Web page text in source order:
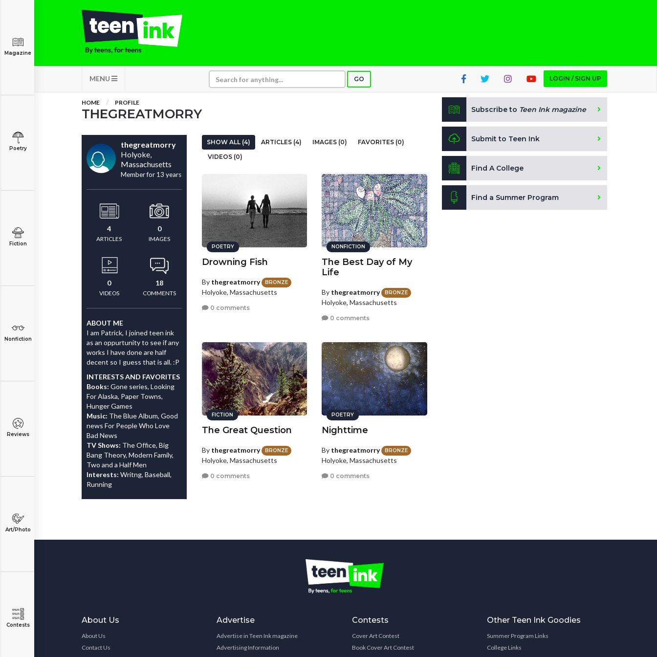
MENU GO LOGIN / SIGN UP
Magazine
Poetry
Fiction
Nonfiction
Reviews
Art/Photo
Contests
HOME PROFILE
THEGREATMORRY
thegreatmorry
Holyoke,
Massachusetts
Member for 13 years
4
ARTICLES
0
IMAGES
0
VIDEOS
18
COMMENTS
ABOUT ME
I am Patrick, I joined teen ink
as an oppurtunity to see if any
works I have done are half
decent so I guess that is all. :P
INTERESTS AND FAVORITES
Books: Gone series, Looking
For Alaska, Paper Towns,
Hunger Games
Music: The Blue Album, Good
news For People Who Love
Bad News
TV Shows: The Office, Big
Bang Theory, Modern Family,
Two and a Half Men
Interests: Writng, Baseball,
Running
SHOW ALL (4) ARTICLES (4) IMAGES (0)
FAVORITES (0)
VIDEOS (0)
POETRY
Drowning Fish
By thegreatmorry BRONZE
Holyoke, Massachusetts
0 comments
NONFICTION
The Best Day of My
Life
By thegreatmorry BRONZE
Holyoke, Massachusetts
0 comments
FICTION
The Great Question
By thegreatmorry BRONZE
Holyoke, Massachusetts
0 comments
POETRY
Nighttime
By thegreatmorry BRONZE
Holyoke, Massachusetts
0 comments
Subscribe to Teen Ink magazine
Submit to Teen Ink
Find A College
Find a Summer Program
About Us
About Us
Contact Us
Advertise
Advertise in Teen Ink magazine
Advertising Information
Contests
Cover Art Contest
Book Cover Art Contest
Other Teen Ink Goodies
Summer Program Links
College Links